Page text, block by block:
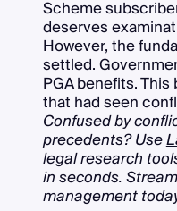
Scheme
deserves
However, the
settled.
PGA benefits.
that had seen
Confused by
precedents? Use
legal research
in seconds.
management